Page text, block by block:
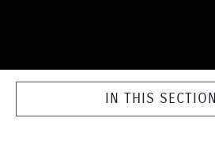
IN THIS SECTION